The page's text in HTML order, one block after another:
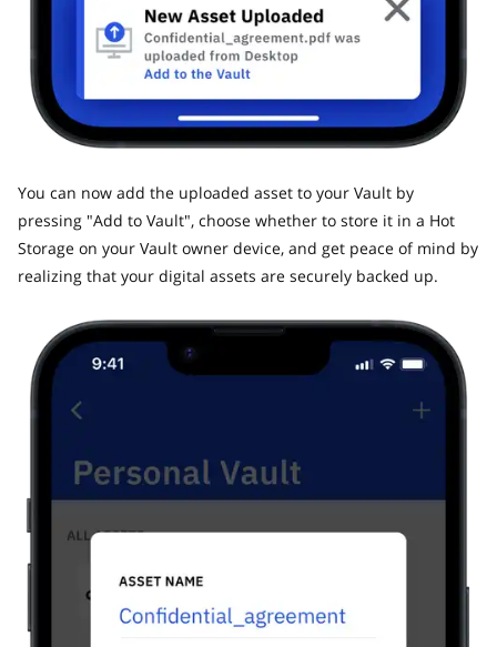
​You can now add the uploaded asset to your Vault by
pressing "Add to Vault", choose whether to store it in a Hot
Storage on your Vault owner device, and get peace of mind by
realizing that your digital assets are securely backed up.